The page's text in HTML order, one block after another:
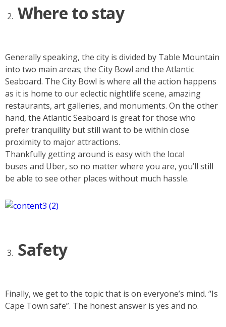
Where to stay
Generally speaking, the city is divided by Table Mountain
into two main areas; the City Bowl and the Atlantic
Seaboard. The City Bowl is where all the action happens
as it is home to our eclectic nightlife scene, amazing
restaurants, art galleries, and monuments. On the other
hand, the Atlantic Seaboard is great for those who
prefer tranquility but still want to be within close
proximity to major attractions.
Thankfully getting around is easy with the local
buses and Uber, so no matter where you are, you’ll still
be able to see other places without much hassle.
Safety
Finally, we get to the topic that is on everyone’s mind. “Is
Cape Town safe”. The honest answer is yes and no.